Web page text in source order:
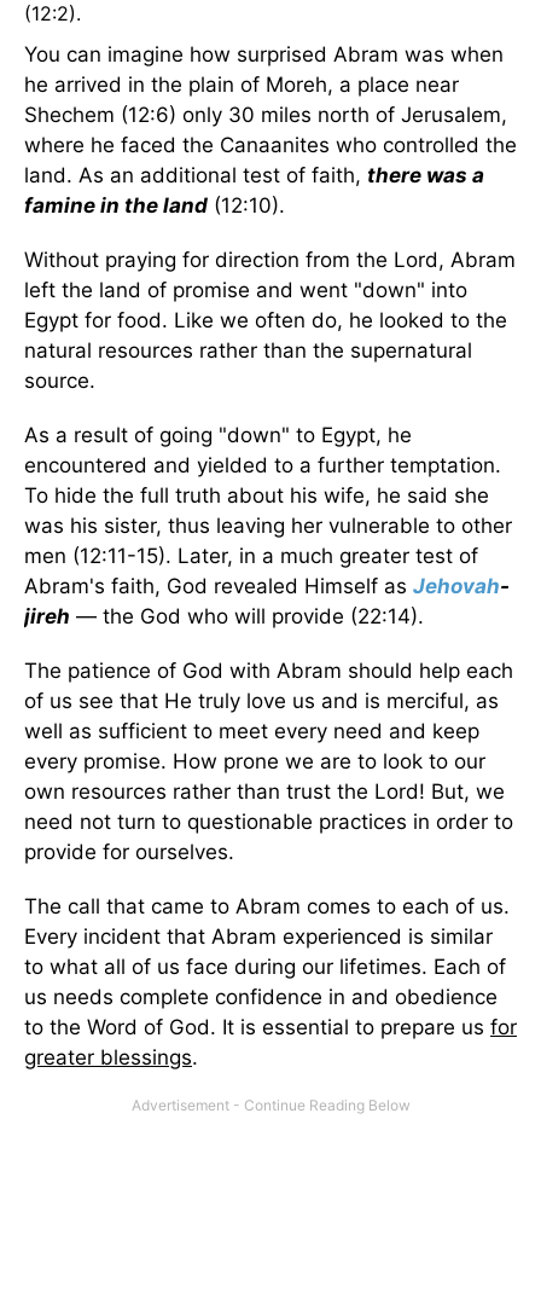
(12:2).
You can imagine how surprised Abram was when
he arrived in the plain of Moreh, a place near
Shechem (12:6) only 30 miles north of Jerusalem,
where he faced the Canaanites who controlled the
land. As an additional test of faith, there was a
famine in the land (12:10).
Without praying for direction from the Lord, Abram
left the land of promise and went "down" into
Egypt for food. Like we often do, he looked to the
natural resources rather than the supernatural
source.
As a result of going "down" to Egypt, he
encountered and yielded to a further temptation.
To hide the full truth about his wife, he said she
was his sister, thus leaving her vulnerable to other
men (12:11-15). Later, in a much greater test of
Abram's faith, God revealed Himself as Jehovah-
jireh — the God who will provide (22:14).
The patience of God with Abram should help each
of us see that He truly love us and is merciful, as
well as sufficient to meet every need and keep
every promise. How prone we are to look to our
own resources rather than trust the Lord! But, we
need not turn to questionable practices in order to
provide for ourselves.
The call that came to Abram comes to each of us.
Every incident that Abram experienced is similar
to what all of us face during our lifetimes. Each of
us needs complete confidence in and obedience
to the Word of God. It is essential to prepare us for
greater blessings.